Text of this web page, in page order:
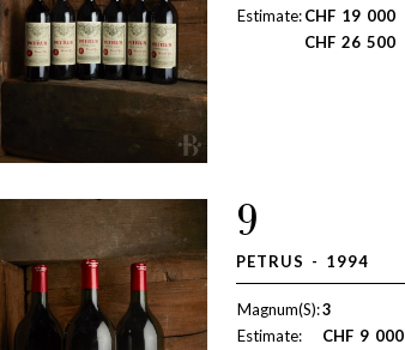
Estimate: CHF 19 000
CHF 26 500
9
PETRUS - 1994
Magnum(S):3
Estimate:
CHF 9 000